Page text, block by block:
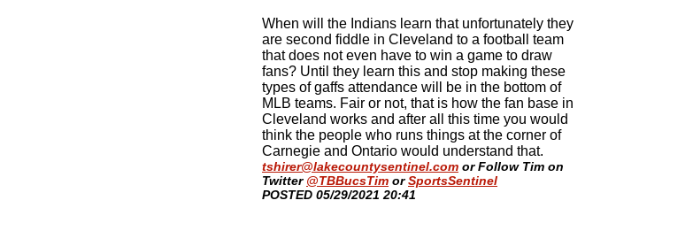
When will the Indians learn that unfortunately they
are second fiddle in Cleveland to a football team
that does not even have to win a game to draw
fans? Until they learn this and stop making these
types of gaffs attendance will be in the bottom of
MLB teams. Fair or not, that is how the fan base in
Cleveland works and after all this time you would
think the people who runs things at the corner of
Carnegie and Ontario would understand that.
tshirer@lakecountysentinel.com or Follow Tim on
Twitter @TBBucsTim orSportsSentinel
​POSTED 05/29/2021 20:41